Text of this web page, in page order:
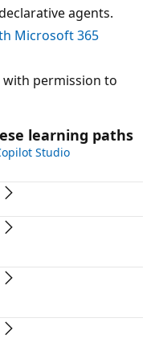
agents.
Microsoft 365
with permission to
learning paths
Studio